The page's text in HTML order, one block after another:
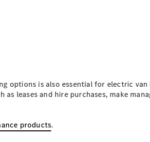
options is also essential for electric
leases and hire purchases, make
products.